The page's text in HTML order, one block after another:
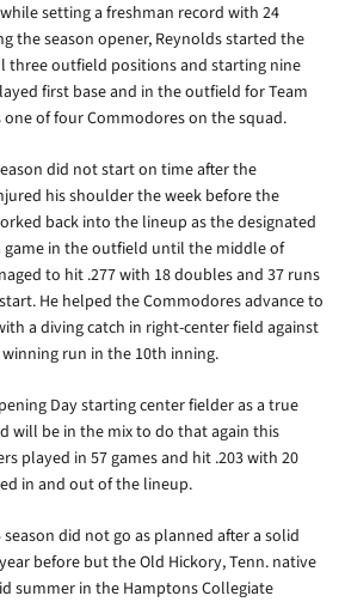
setting a freshman record with 24
the season opener, Reynolds started the
three outfield positions and starting nine
first base and in the outfield for Team
one of four Commodores on the squad.
did not start on time after the
his shoulder the week before the
back into the lineup as the designated
in the outfield until the middle of
to hit .277 with 18 doubles and 37 runs
He helped the Commodores advance to
a diving catch in right-center field against
run in the 10th inning.
Day starting center fielder as a true
will be in the mix to do that again this
played in 57 games and hit .203 with 20
in and out of the lineup.
season did not go as planned after a solid
before but the Old Hickory, Tenn. native
summer in the Hamptons Collegiate